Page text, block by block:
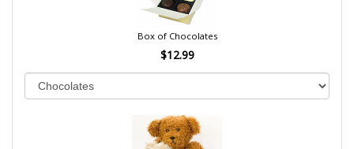
Box of Chocolates
$12.99